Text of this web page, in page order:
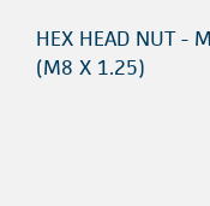
HEX HEAD NUT -
(M8 X 1.25)